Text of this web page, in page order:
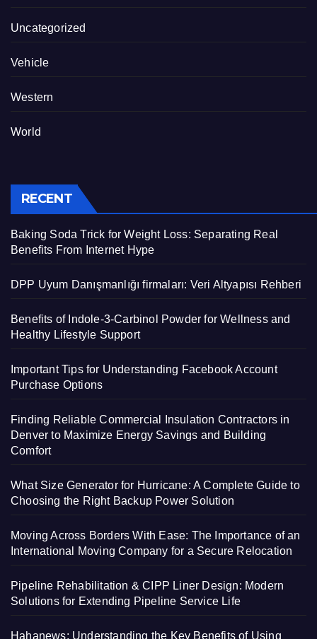
Uncategorized
Vehicle
Western
World
RECENT
Baking Soda Trick for Weight Loss: Separating Real
Benefits From Internet Hype
DPP Uyum Danışmanlığı firmaları: Veri Altyapısı Rehberi
Benefits of Indole-3-Carbinol Powder for Wellness and
Healthy Lifestyle Support
Important Tips for Understanding Facebook Account
Purchase Options
Finding Reliable Commercial Insulation Contractors in
Denver to Maximize Energy Savings and Building
Comfort
What Size Generator for Hurricane: A Complete Guide to
Choosing the Right Backup Power Solution
Moving Across Borders With Ease: The Importance of an
International Moving Company for a Secure Relocation
Pipeline Rehabilitation & CIPP Liner Design: Modern
Solutions for Extending Pipeline Service Life
Hahanews: Understanding the Key Benefits of Using